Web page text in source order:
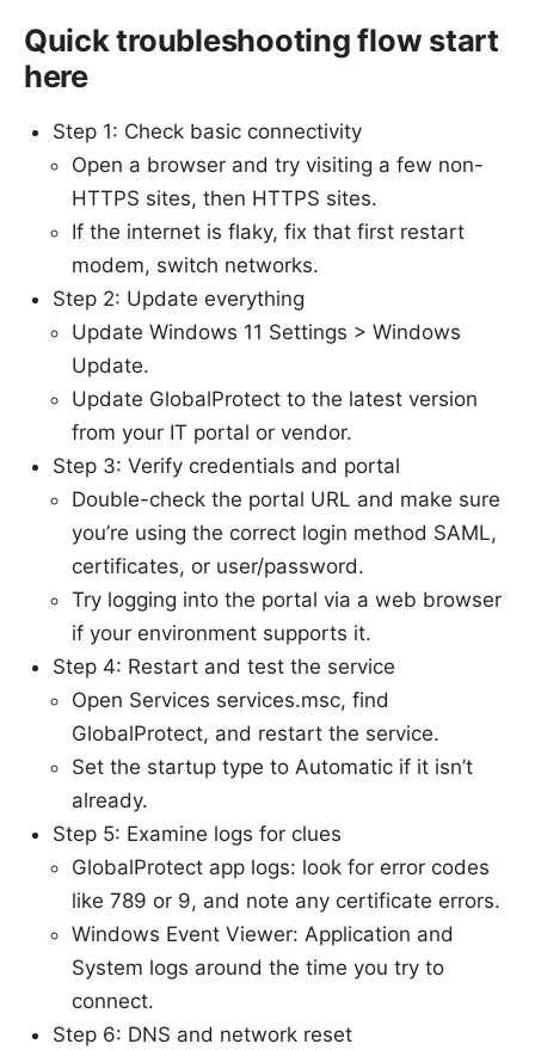
Quick troubleshooting flow start
here
Step 1: Check basic connectivity
Open a browser and try visiting a few non-
HTTPS sites, then HTTPS sites.
If the internet is flaky, fix that first restart
modem, switch networks.
Step 2: Update everything
Update Windows 11 Settings > Windows
Update.
Update GlobalProtect to the latest version
from your IT portal or vendor.
Step 3: Verify credentials and portal
Double-check the portal URL and make sure
you’re using the correct login method SAML,
certificates, or user/password.
Try logging into the portal via a web browser
if your environment supports it.
Step 4: Restart and test the service
Open Services services.msc, find
GlobalProtect, and restart the service.
Set the startup type to Automatic if it isn’t
already.
Step 5: Examine logs for clues
GlobalProtect app logs: look for error codes
like 789 or 9, and note any certificate errors.
Windows Event Viewer: Application and
System logs around the time you try to
connect.
Step 6: DNS and network reset